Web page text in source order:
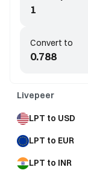
Convert to
Livepeer
LPT to USD
LPT to EUR
LPT to INR